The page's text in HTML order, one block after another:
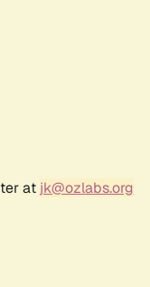
at jk@ozlabs.org